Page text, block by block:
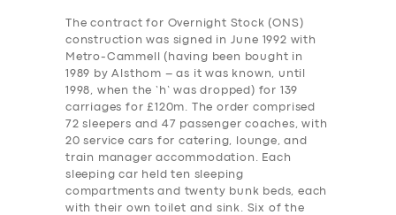
The contract for Overnight Stock (ONS)
construction was signed in June 1992 with
Metro-Cammell (having been bought in
1989 by Alsthom – as it was known, until
1998, when the ‘h’ was dropped) for 139
carriages for £120m. The order comprised
72 sleepers and 47 passenger coaches, with
20 service cars for catering, lounge, and
train manager accommodation. Each
sleeping car held ten sleeping
compartments and twenty bunk beds, each
with their own toilet and sink. Six of the